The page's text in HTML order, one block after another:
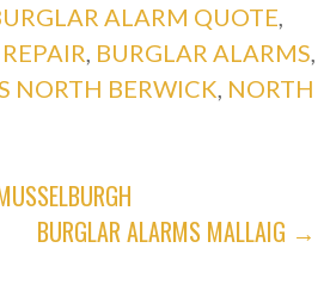
ALARM QUOTE
BURGLAR ALARMS
NORTH BERWICK NORTH
BURGLAR ALARMS MALLAIG →